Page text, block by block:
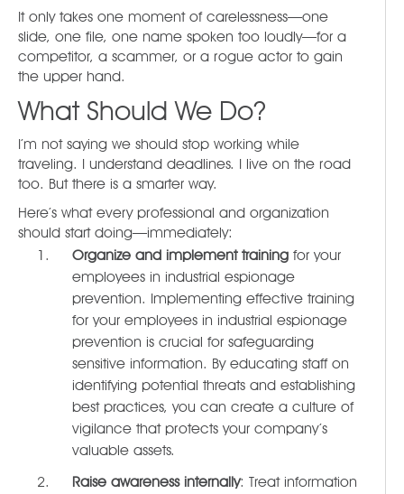
It only takes one moment of carelessness—one
slide, one file, one name spoken too loudly—for a
competitor, a scammer, or a rogue actor to gain
the upper hand.
What Should We Do?
I’m not saying we should stop working while
traveling. I understand deadlines. I live on the road
too. But there is a smarter way.
Here’s what every professional and organization
should start doing—immediately:
Organize and implement training for your
employees in industrial espionage
prevention. Implementing effective training
for your employees in industrial espionage
prevention is crucial for safeguarding
sensitive information. By educating staff on
identifying potential threats and establishing
best practices, you can create a culture of
vigilance that protects your company’s
valuable assets.
Raise awareness internally: Treat information